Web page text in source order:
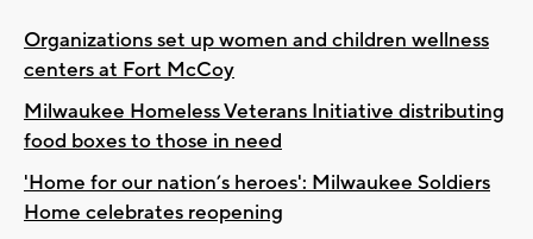
Organizations set up women and children wellness
centers at Fort McCoy
Milwaukee Homeless Veterans Initiative distributing
food boxes to those in need
'Home for our nation’s heroes': Milwaukee Soldiers
Home celebrates reopening